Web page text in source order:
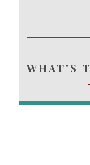
WHAT'S